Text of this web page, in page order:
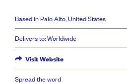
Based in Palo Alto, United States
Delivers to: Worldwide
Visit Website
Spread the word